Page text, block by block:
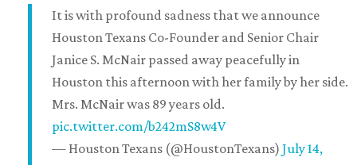
It is with profound sadness that we announce
Houston Texans Co-Founder and Senior Chair
Janice S. McNair passed away peacefully in
Houston this afternoon with her family by her side.
Mrs. McNair was 89 years old.
pic.twitter.com/b242mS8w4V
— Houston Texans (@HoustonTexans) July 14,